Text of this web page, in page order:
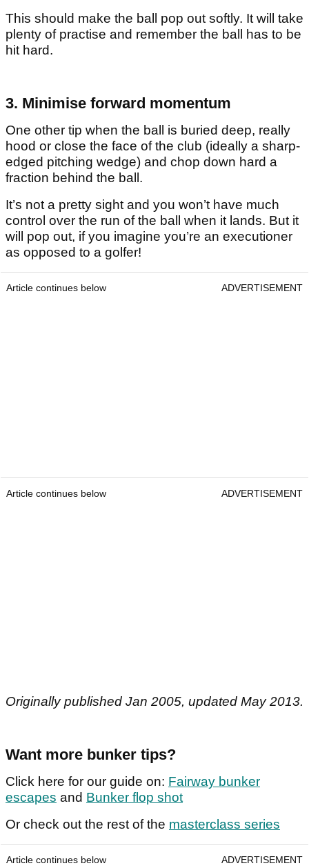
This should make the ball pop out softly. It will take
plenty of practise and remember the ball has to be
hit hard.
3. Minimise forward momentum
One other tip when the ball is buried deep, really
hood or close the face of the club (ideally a sharp-
edged pitching wedge) and chop down hard a
fraction behind the ball.
It’s not a pretty sight and you won’t have much
control over the run of the ball when it lands. But it
will pop out, if you imagine you’re an executioner
as opposed to a golfer!
Article continues below ADVERTISEMENT
Article continues below ADVERTISEMENT
Originally published Jan 2005, updated May 2013.
Want more bunker tips?
Click here for our guide on: Fairway bunker
escapes and Bunker flop shot
Or check out the rest of the masterclass series
Article continues below ADVERTISEMENT